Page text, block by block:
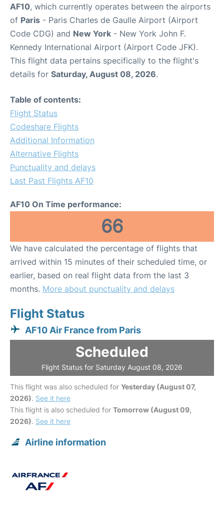
AF10, which currently operates between the airports
of Paris - Paris Charles de Gaulle Airport (Airport
Code CDG) and New York - New York John F.
Kennedy International Airport (Airport Code JFK).
This flight data pertains specifically to the flight's
details for Saturday, August 08, 2026.
Table of contents:
Flight Status
Codeshare Flights
Additional Information
Alternative Flights
Punctuality and delays
Last Past Flights AF10
AF10 On Time performance:
66
We have calculated the percentage of flights that
arrived within 15 minutes of their scheduled time, or
earlier, based on real flight data from the last 3
months. More about punctuality and delays
Flight Status
AF10 Air France from Paris
Scheduled
Flight Status for Saturday August 08, 2026
This flight was also scheduled for Yesterday (August 07,
2026). See it here
This flight is also scheduled for Tomorrow (August 09,
2026). See it here
Airline information